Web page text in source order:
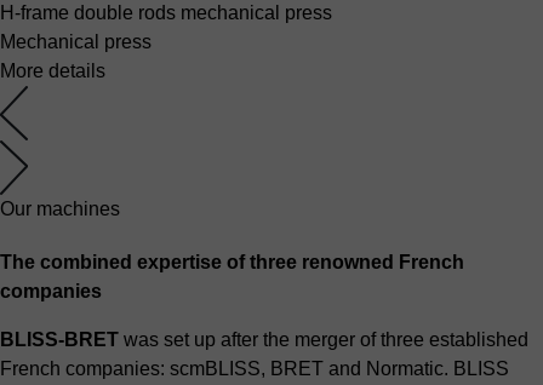
H-frame double rods mechanical press
Mechanical press
More details
Our machines
The combined expertise of three renowned French
companies
BLISS-BRET was set up after the merger of three established
French companies: scmBLISS, BRET and Normatic. BLISS